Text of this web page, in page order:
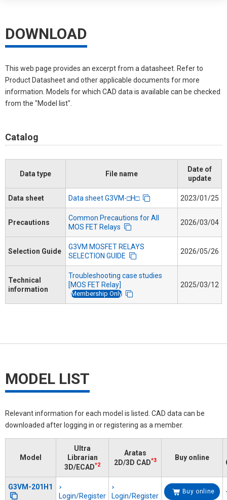
DOWNLOAD
This web page provides an excerpt from a datasheet. Refer to
Product Datasheet and other applicable documents for more
information. Models for which CAD data is available can be checked
from the "Model list".
Catalog
Data type File name
Date of
update
Data sheet Data sheet G3VM-□H□ 2023/01/25
Precautions
Common Precautions for All
MOS FET Relays
2026/03/04
Selection Guide
G3VM MOSFET RELAYS
SELECTION GUIDE
2026/05/26
Technical
information
Troubleshooting case studies
[MOS FET Relay]
Membership Only
2025/03/12
MODEL LIST
Relevant information for each model is listed. CAD data can be
downloaded after logging in or registering as a member.
Model
Ultra
Librarian
3D/ECAD*2
Aratas
2D/3D CAD*3 Buy online
G3VM-201H1
Login/Register
Login/Register
Buy online